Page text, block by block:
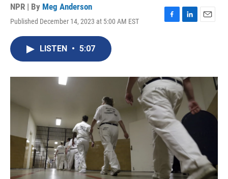
NPR | By Meg Anderson
Published December 14, 2023 at 5:00 AM EST
F
o
k
L
I
n
E
LISTEN • 5:07